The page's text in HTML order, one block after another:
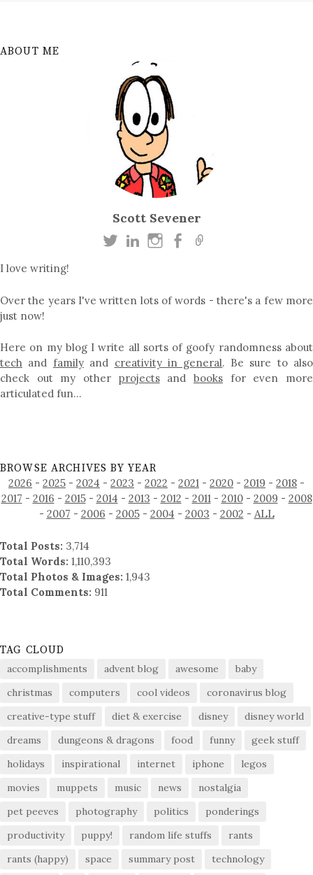
ABOUT ME
Scott Sevener
I love writing!
Over the years I've written lots of words - there's a few more
just now!
Here on my blog I write all sorts of goofy randomness about
tech and familyand creativity in general. Be sure to also
check out my other projectsandbooks for even more
articulated fun…
BROWSE ARCHIVES BY YEAR
2026 - 2025 - 2024 - 2023 - 2022 - 2021 - 2020 - 2019 - 2018 -
2017 - 2016 - 2015- 2014 - 2013 - 2012 - 2011- 2010- 2009 - 2008
- 2007 - 2006 - 2005- 2004 - 2003 - 2002 - ALL
Total Posts: 3,714
Total Words: 1,110,393
Total Photos & Images: 1,943
Total Comments: 911
TAG CLOUD
accomplishments advent blog awesome
baby
christmas
computers cool videos
coronavirus blog
creative-type stuff
diet & exercise disney
disney world
dreams
dungeons & dragons food funny
geek stuff
holidays
inspirational internet iphone
legos
movies
muppets music news
nostalgia
pet peeves
photography politics
ponderings
productivity
puppy! random life stuffs
rants
rants (happy)
space summary post
technology